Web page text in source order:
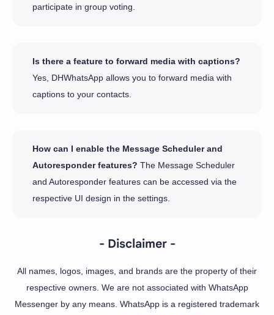
participate in group voting.
Is there a feature to forward media with captions?
Yes, DHWhatsApp allows you to forward media with
captions to your contacts.
How can I enable the Message Scheduler and
Autoresponder features? The Message Scheduler
and Autoresponder features can be accessed via the
respective UI design in the settings.
- Disclaimer -
All names, logos, images, and brands are the property of their
respective owners. We are not associated with WhatsApp
Messenger by any means. WhatsApp is a registered trademark